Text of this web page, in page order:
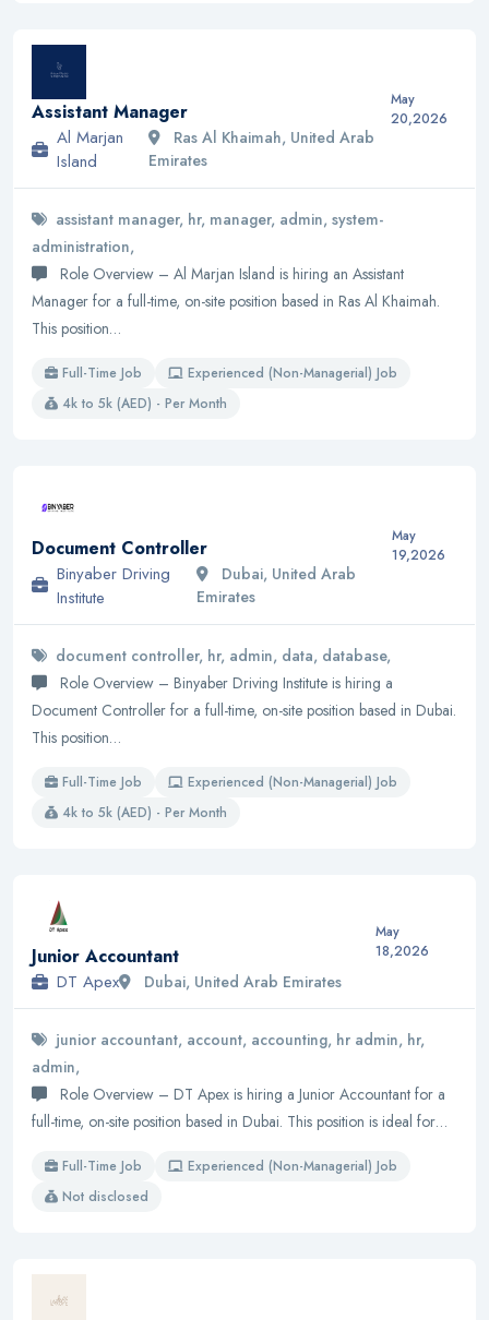
Assistant Manager
Al Marjan
Island
Ras Al Khaimah, United Arab
Emirates
May
20,2026
assistant manager, hr, manager, admin, system-
administration,
Role Overview – Al Marjan Island is hiring an Assistant
Manager for a full-time, on-site position based in Ras Al Khaimah.
This position…
Full-Time Job
Experienced (Non-Managerial) Job
4k to 5k (AED) - Per Month
Document Controller
Binyaber Driving
Institute
Dubai, United Arab
Emirates
May
19,2026
document controller, hr, admin, data, database,
Role Overview – Binyaber Driving Institute is hiring a
Document Controller for a full-time, on-site position based in Dubai.
This position…
Full-Time Job
Experienced (Non-Managerial) Job
4k to 5k (AED) - Per Month
Junior Accountant
DT Apex Dubai, United Arab Emirates
May
18,2026
junior accountant, account, accounting, hr admin, hr,
admin,
Role Overview – DT Apex is hiring a Junior Accountant for a
full-time, on-site position based in Dubai. This position is ideal for…
Full-Time Job
Experienced (Non-Managerial) Job
Not disclosed